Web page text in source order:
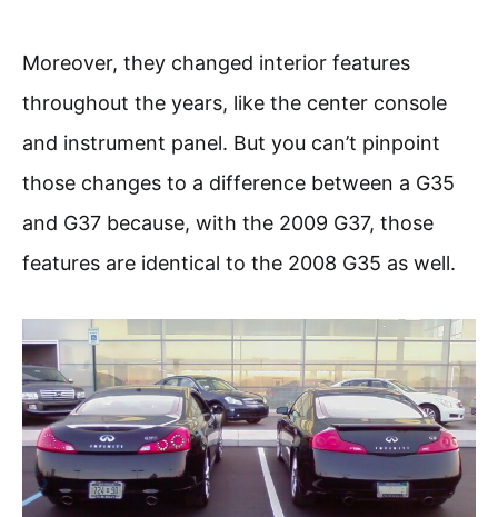
Moreover, they changed interior features
throughout the years, like the center console
and instrument panel. But you can’t pinpoint
those changes to a difference between a G35
and G37 because, with the 2009 G37, those
features are identical to the 2008 G35 as well.